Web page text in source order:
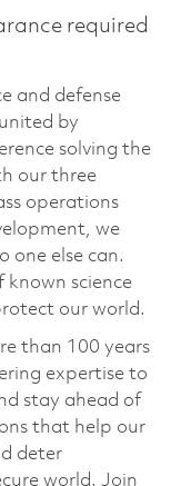
required
and defense
by
solving the
our three
operations
we
one else can.
known science
our world.
than 100 years
expertise to
stay ahead of
that help our
deter
world. Join